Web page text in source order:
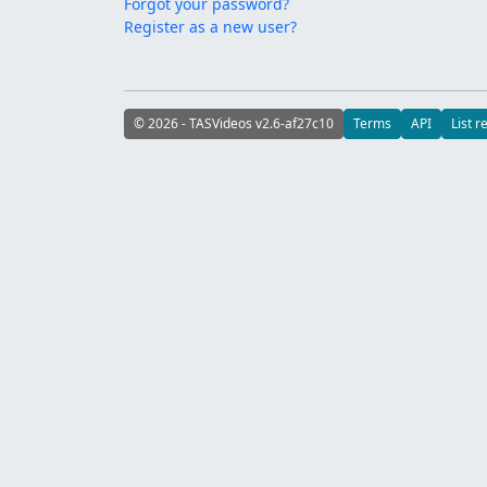
Register as a new user?
© 2026 - TASVideos v2.6-af27c10 Terms API List